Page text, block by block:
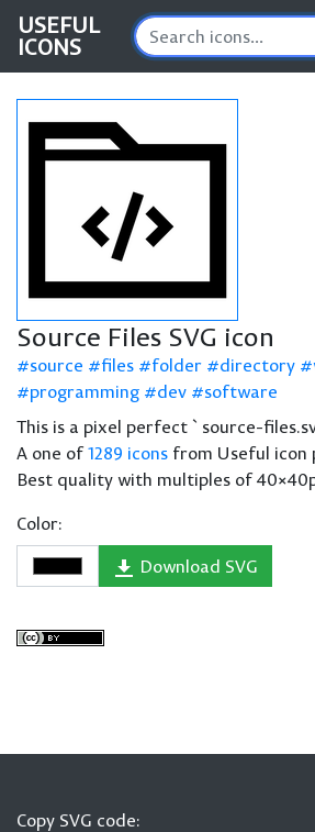
USEFUL
ICONS
Source Files SVG icon
source files folder directory
programming
dev
software
This is a pixel perfect `source-
A one of1289 icons from Useful icon
Best quality with multiples of
Color:
Download SVG
Copy SVG code: